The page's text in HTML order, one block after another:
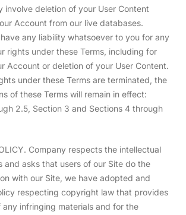
involve deletion of your User Content
Account from our live databases.
any liability whatsoever to you for any
rights under these Terms, including for
Account or deletion of your User Content.
under these Terms are terminated, the
of these Terms will remain in effect:
2.5, Section 3 and Sections 4 through
Company respects the intellectual
and asks that users of our Site do the
with our Site, we have adopted and
respecting copyright law that provides
infringing materials and for the